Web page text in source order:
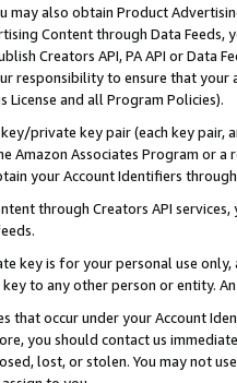
also obtain Product
Content through Data Feeds,
Creators API, PA API or Data
responsibility to ensure that your
and all Program Policies).
private key pair (each key pair,
Amazon Associates Program or
your Account Identifiers
through Creators API
key is for your personal use
to any other person or entity.
that occur under your Account
you should contact us
lost, or stolen. You may not